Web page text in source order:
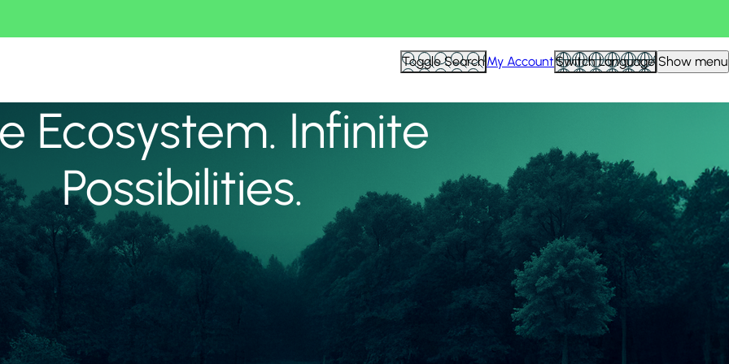
Toggle SearchMy AccountSwitch Language Show menu
Ecosystem. Infinite
Possibilities.
View all